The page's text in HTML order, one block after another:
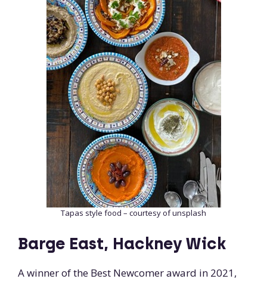
Tapas style food – courtesy of unsplash
Barge East, Hackney Wick
A winner of the Best Newcomer award in 2021,